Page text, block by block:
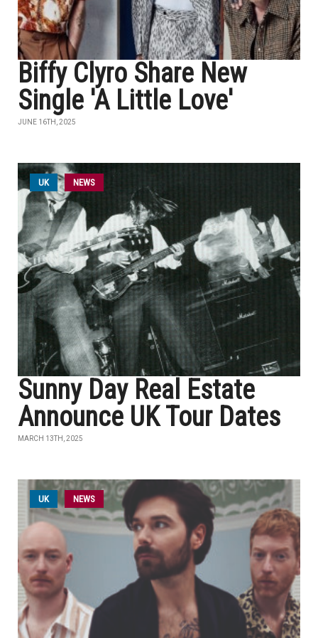
Biffy Clyro Share New
Single 'A Little Love'
JUNE 16TH, 2025
UK NEWS
Sunny Day Real Estate
Announce UK Tour Dates
MARCH 13TH, 2025
UK NEWS